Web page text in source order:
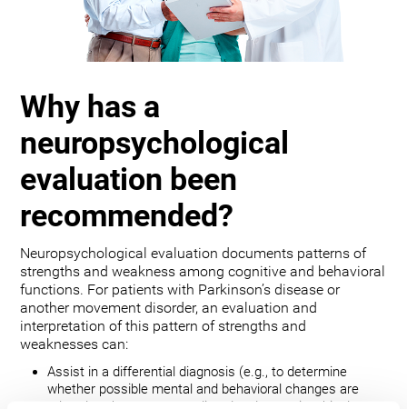
Why has a
neuropsychological
evaluation been
recommended?
Neuropsychological evaluation documents patterns of
strengths and weakness among cognitive and behavioral
functions. For patients with Parkinson’s disease or
another movement disorder, an evaluation and
interpretation of this pattern of strengths and
weaknesses can:
Assist in a differential diagnosis (e.g., to determine
whether possible mental and behavioral changes are